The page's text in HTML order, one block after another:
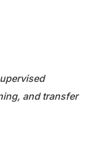
and transfer